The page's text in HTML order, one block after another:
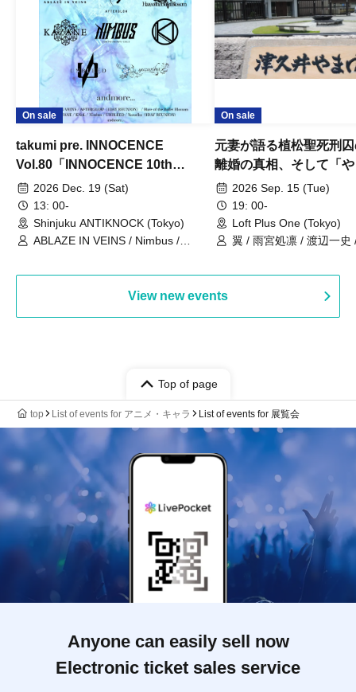
On sale
takumi pre. INNOCENCE
Vol.80「INNOCENCE 10th
ANNIVERSARY TOUR」-Nimbus
現体制ラストライブ-
2026 Dec. 19 (Sat)
13: 00-
Shinjuku ANTIKNOCK (Tokyo)
ABLAZE IN VEINS / Nimbus /
On sale
元妻が語る植松聖死刑
離婚の真相、そして「
事件」10年
2026 Sep. 15 (Tue)
19: 00-
Loft Plus One (Tokyo)
翼 / 雨宮処凛 / 渡辺一史
View new events
Top of page
top List of events for アニメ・キャラ List of events for 展覧会
Anyone can easily sell now
Electronic ticket sales service